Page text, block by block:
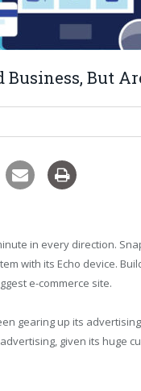
But
in every direction.
with its Echo device.
e-commerce site.
gearing up its
given its huge